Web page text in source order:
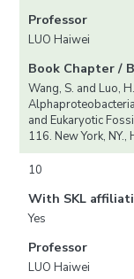
Professor
LUO Haiwei
Book Chapter /
Wang, S. and Luo,
and Eukaryotic
116. New York,
10
With SKL
Yes
Professor
LUO Haiwei